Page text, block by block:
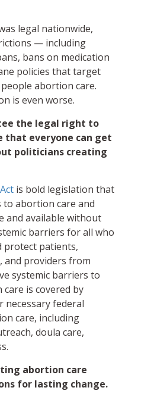
legal nationwide,
— including
bans on medication
policies that target
abortion care.
is even worse.
the legal right to
that everyone can get
politicians creating
is bold legislation that
to abortion care and
and available without
barriers for all who
protect patients,
and providers from
systemic barriers to
is covered by
necessary federal
care, including
doula care,
abortion care
for lasting change.